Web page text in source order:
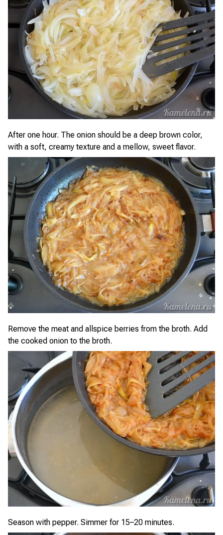
After one hour. The onion should be a deep brown color,
with a soft, creamy texture and a mellow, sweet flavor.
Remove the meat and allspice berries from the broth. Add
the cooked onion to the broth.
Season with pepper. Simmer for 15–20 minutes.